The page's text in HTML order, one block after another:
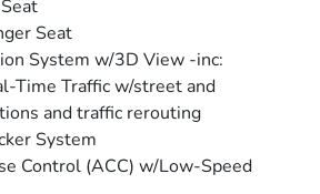
Seat
System w/3D View -inc:
Time Traffic w/street and
and traffic rerouting
System
Control (ACC) w/Low-Speed